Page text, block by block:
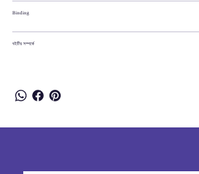
Binding
বইটির সম্পর্কে